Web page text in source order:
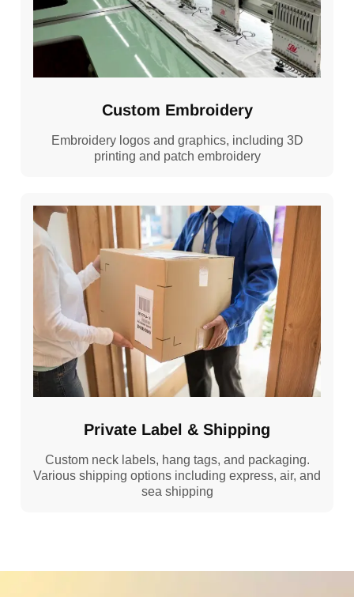
Custom Embroidery
Embroidery logos and graphics, including 3D
printing and patch embroidery
Private Label & Shipping
Custom neck labels, hang tags, and packaging.
Various shipping options including express, air, and
sea shipping